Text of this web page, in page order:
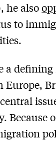
he also
to
a
Europe,
Because